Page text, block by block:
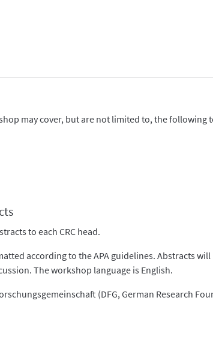
may cover, but are not limited to, the following
to each CRC head.
according to the APA guidelines. Abstracts
The workshop language is English.
(DFG, German Research